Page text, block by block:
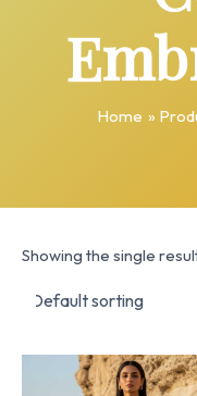
Home
Showing the single